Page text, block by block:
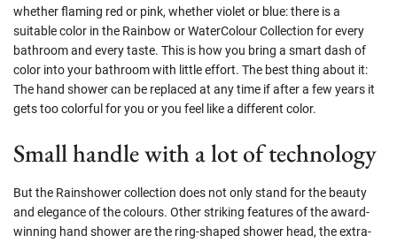
whether flaming red or pink, whether violet or blue: there is a
suitable color in the Rainbow or WaterColour Collection for every
bathroom and every taste. This is how you bring a smart dash of
color into your bathroom with little effort. The best thing about it:
The hand shower can be replaced at any time if after a few years it
gets too colorful for you or you feel like a different color.
Small handle with a lot of technology
But the Rainshower collection does not only stand for the beauty
and elegance of the colours. Other striking features of the award-
winning hand shower are the ring-shaped shower head, the extra-